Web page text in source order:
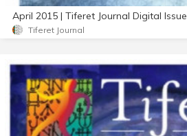
April 2015 | Tiferet Journal Digital Issue
Tiferet Journal